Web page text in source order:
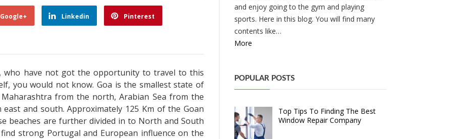
Google+ Linkedin Pinterest
who have not got the opportunity to travel to this
you would not know. Goa is the smallest state of
from the north, Arabian Sea from the
and south. Approximately 125 Km of the Goan
beaches are further divided in to North and South
strong Portugal and European influence on the
and enjoy going to the gym and playing
sports. Here in this blog. You will find many
contents like…
More
POPULAR POSTS
Top Tips To Finding The Best
Window Repair Company